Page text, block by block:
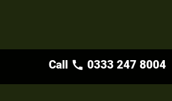
Call call 0333 247 8004